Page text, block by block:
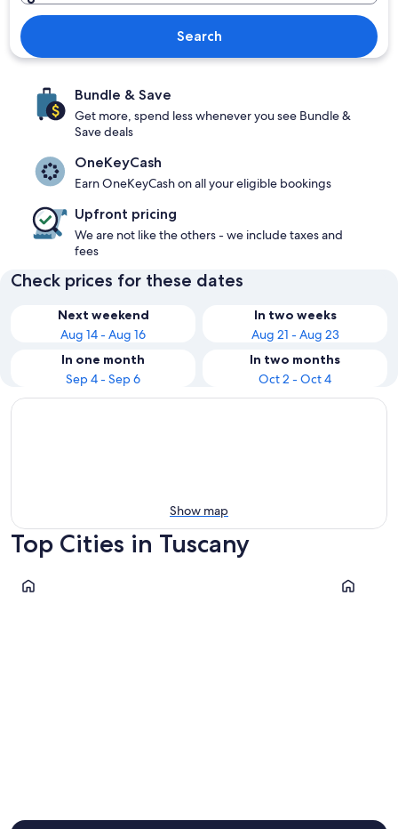
Search
Bundle & Save
Get more, spend less whenever you see Bundle &
Save deals
OneKeyCash
Earn OneKeyCash on all your eligible bookings
Upfront pricing
We are not like the others - we include taxes and
fees
Check prices for these dates
Next weekend
Aug 14 - Aug 16
In two weeks
Aug 21 - Aug 23
In one month
Sep 4 - Sep 6
In two months
Oct 2 - Oct 4
Show map
Top Cities in Tuscany
Florence Pisa